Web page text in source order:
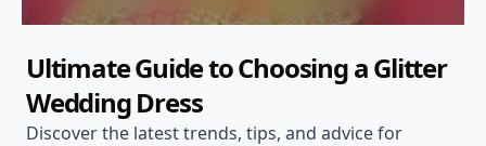
Ultimate Guide to Choosing a Glitter
Wedding Dress
Discover the latest trends, tips, and advice for